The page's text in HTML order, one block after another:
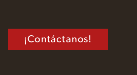
¡Contáctanos!